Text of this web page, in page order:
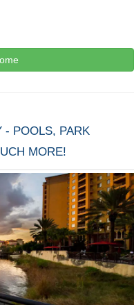
- POOLS, PARK
MORE!